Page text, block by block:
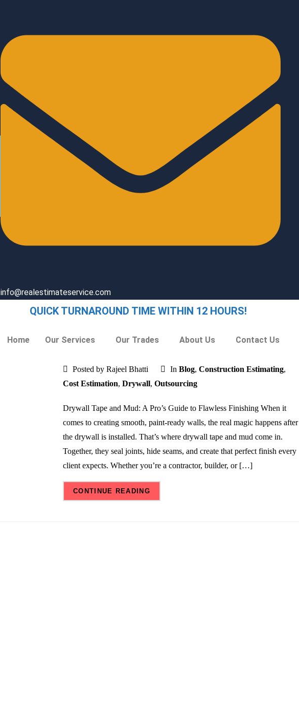
info@realestimateservice.com
QUICK TURNAROUND TIME WITHIN 12 HOURS!
Home Our Services Our Trades About Us Contact Us
Posted by Rajeel Bhatti InBlog,Construction Estimating,
Cost Estimation,Drywall,Outsourcing
Drywall Tape and Mud: A Pro’s Guide to Flawless Finishing When it
comes to creating smooth, paint-ready walls, the real magic happens after
the drywall is installed. That’s where drywall tape and mud come in.
Together, they seal joints, hide seams, and create that perfect finish every
client expects. Whether you’re a contractor, builder, or […]
CONTINUE READING